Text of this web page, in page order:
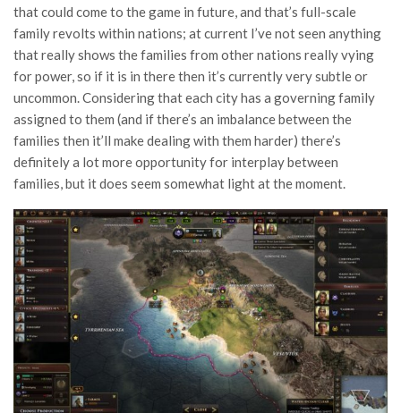
that could come to the game in future, and that’s full-scale
family revolts within nations; at current I’ve not seen anything
that really shows the families from other nations really vying
for power, so if it is in there then it’s currently very subtle or
uncommon. Considering that each city has a governing family
assigned to them (and if there’s an imbalance between the
families then it’ll make dealing with them harder) there’s
definitely a lot more opportunity for interplay between
families, but it does seem somewhat light at the moment.